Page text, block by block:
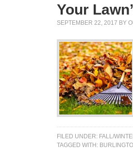
Your
SEPTEMBER 22, 2017 BY
FILED UNDER: FALL/
TAGGED WITH: